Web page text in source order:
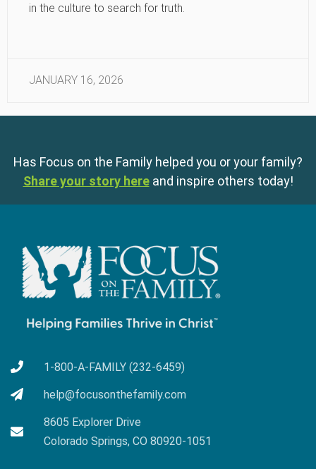
in the culture to search for truth.
JANUARY 16, 2026
Has Focus on the Family helped you or your family?
Share your story here and inspire others today!
1-800-A-FAMILY (232-6459)
help@focusonthefamily.com
8605 Explorer Drive
Colorado Springs, CO 80920-1051